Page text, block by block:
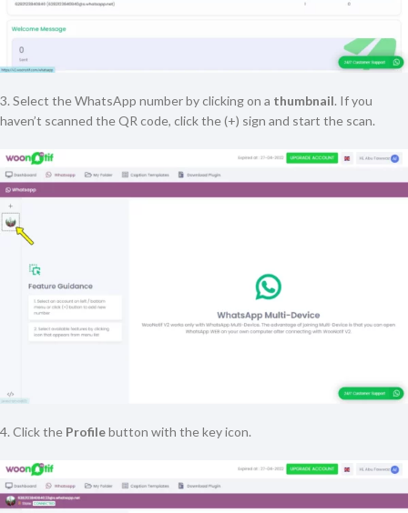
3. Select the WhatsApp number by clicking on a thumbnail. If you
haven’t scanned the QR code, click the (+) sign and start the scan.
4. Click the Profilebutton with the key icon.